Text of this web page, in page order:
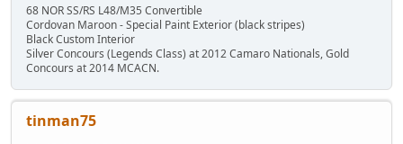
68 NOR SS/RS L48/M35 Convertible
Cordovan Maroon - Special Paint Exterior (black stripes)
Black Custom Interior
Silver Concours (Legends Class) at 2012 Camaro Nationals, Gold
Concours at 2014 MCACN.
tinman75